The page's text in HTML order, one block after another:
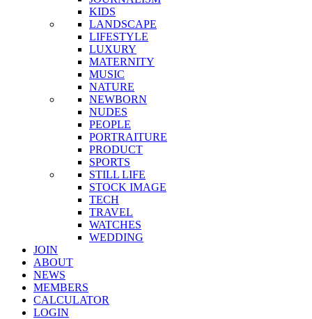
KIDS
LANDSCAPE
LIFESTYLE
LUXURY
MATERNITY
MUSIC
NATURE
NEWBORN
NUDES
PEOPLE
PORTRAITURE
PRODUCT
SPORTS
STILL LIFE
STOCK IMAGE
TECH
TRAVEL
WATCHES
WEDDING
JOIN
ABOUT
NEWS
MEMBERS
CALCULATOR
LOGIN